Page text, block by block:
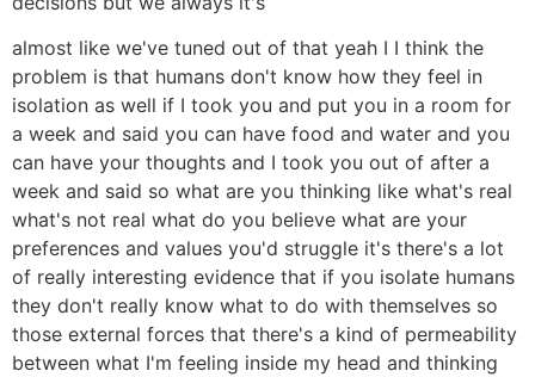
almost like we've tuned out of that yeah I I think the
problem is that humans don't know how they feel in
isolation as well if I took you and put you in a room for
a week and said you can have food and water and you
can have your thoughts and I took you out of after a
week and said so what are you thinking like what's real
what's not real what do you believe what are your
preferences and values you'd struggle it's there's a lot
of really interesting evidence that if you isolate humans
they don't really know what to do with themselves so
those external forces that there's a kind of permeability
between what I'm feeling inside my head and thinking